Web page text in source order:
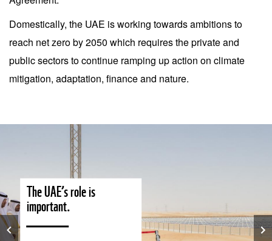
Domestically, the UAE is working towards ambitions to
reach net zero by 2050 which requires the private and
public sectors to continue ramping up action on climate
mitigation, adaptation, finance and nature.
The UAE’s role is
important.